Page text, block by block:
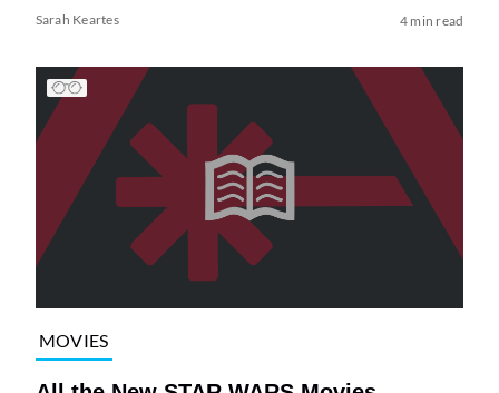
Sarah Keartes 4 min read
MOVIES